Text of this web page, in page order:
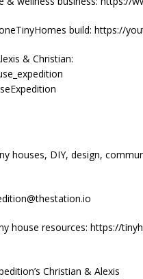
build: https://
& Christian:
houses, DIY, design,
house resources: https://
Christian & Alexis